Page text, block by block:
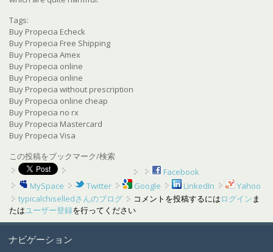
Tags:
Buy Propecia Echeck
Buy Propecia Free Shipping
Buy Propecia Amex
Buy Propecia online
Buy Propecia online
Buy Propecia without prescription
Buy Propecia online cheap
Buy Propecia no rx
Buy Propecia Mastercard
Buy Propecia Visa
この投稿をブックマーク/検索
Facebook
MySpace
Twitter Google LinkedIn
Yahoo
typicalchiselledさんのブログ
コメントを投稿するにはログイン ま
たはユーザー登録を行ってください
ナビゲーション